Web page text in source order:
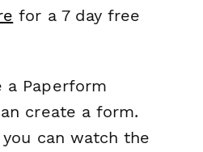
for a 7 day free
a Paperform
create a form.
can watch the